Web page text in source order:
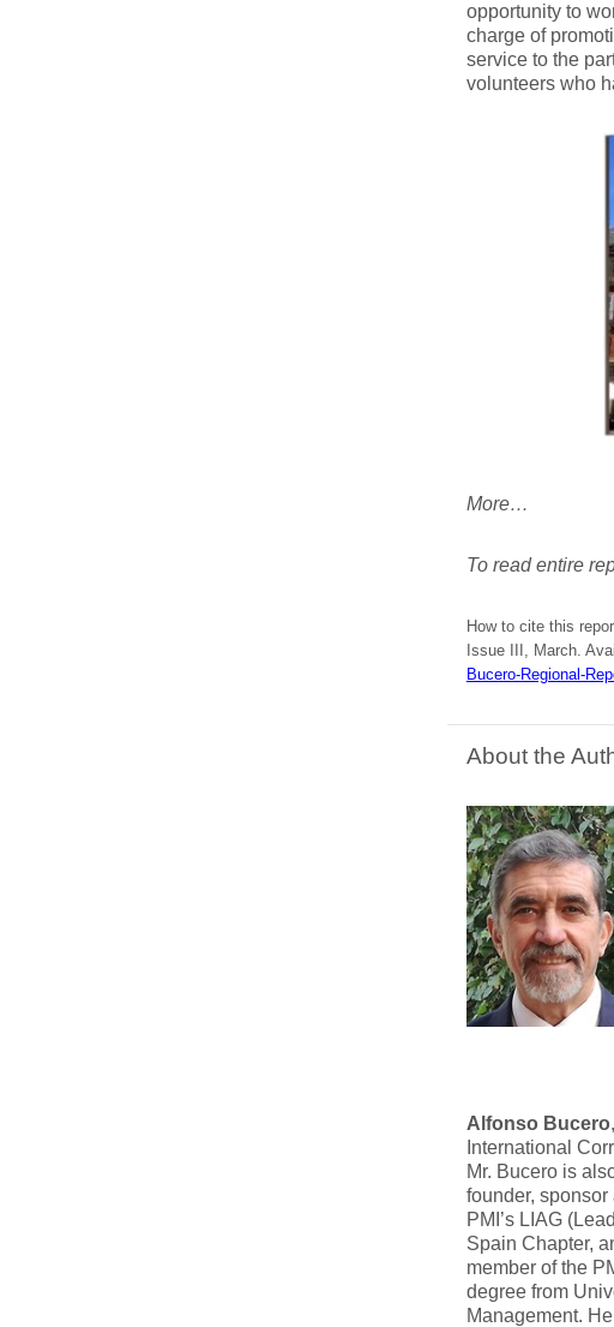
opportunity to
charge of
service to the
volunteers who
More…
To read entire
How to cite this
Issue III, March.
Bucero-Regional-
About the
Alfonso Bucero
International
Mr. Bucero is
founder,
PMI’s LIAG
Spain Chapter,
member of the
degree from
Management.